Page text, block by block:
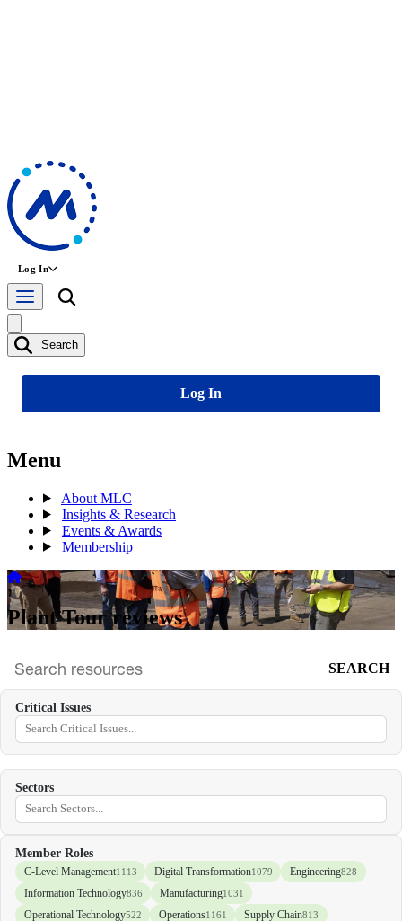
Log In
Search
Log In
Menu
About MLC
Insights & Research
Events & Awards
Membership
Plant Tour reviews
Search
archive
SEARCH
Critical Issues
Sectors
Member Roles
C-Level Management1113 Digital Transformation1079 Engineering828
Information Technology836 Manufacturing1031
Operational Technology522 Operations1161 Supply Chain813